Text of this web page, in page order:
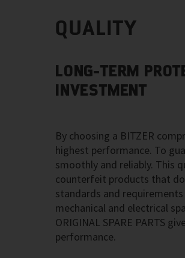
QUALITY
LONG-TERM
INVESTMENT
By choosing a BITZER
highest performance. To
smoothly and reliably. This
counterfeit products that
standards and
mechanical and electrical
ORIGINAL SPARE PARTS
performance.